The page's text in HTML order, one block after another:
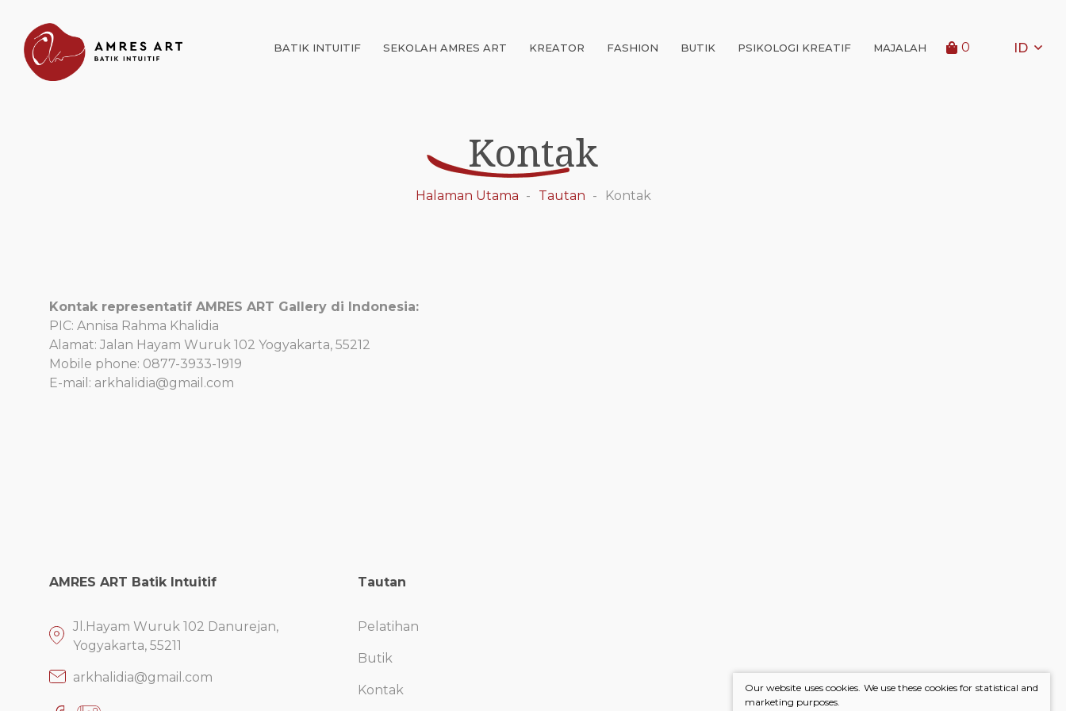
BATIK INTUITIF SEKOLAH AMRES ART KREATOR FASHION BUTIK PSIKOLOGI KREATIF MAJALAH 0 ID
Kontak
Halaman Utama Tautan Kontak
Kontak representatif AMRES ART Gallery di Indonesia:
PIC: Annisa Rahma Khalidia
Alamat: Jalan Hayam Wuruk 102 Yogyakarta, 55212
Mobile phone: 0877-3933-1919
E-mail: arkhalidia@gmail.com
AMRES ART Batik Intuitif
Jl.Hayam Wuruk 102 Danurejan,
Yogyakarta, 55211
arkhalidia@gmail.com
Tautan
Pelatihan
Butik
Kontak
Our website uses cookies. We use these cookies for statistical and
marketing purposes.